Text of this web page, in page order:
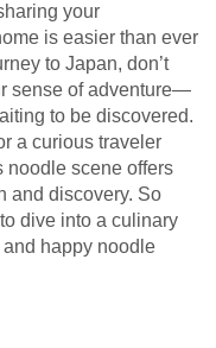
your
is easier than ever
to Japan, don’t
sense of adventure—
to be discovered.
a curious traveler
noodle scene offers
and discovery. So
dive into a culinary
happy noodle